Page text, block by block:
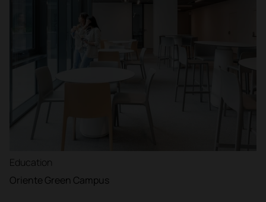
Education
Oriente Green Campus